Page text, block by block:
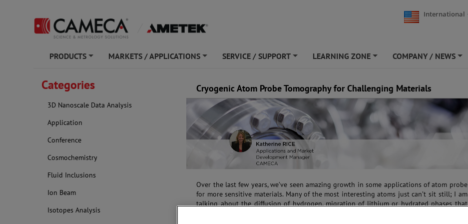
International
PRODUCTS MARKETS / APPLICATIONS SERVICE / SUPPORT LEARNING ZONE COMPANY / NEWS
Categories
3D Nanoscale Data Analysis
Application
Conference
Cosmochemistry
Fluid Inclusions
Ion Beam
Isotopes Analysis
Cryogenic Atom Probe Tomography for Challenging Materials
Over the last few years, we’ve seen amazing growth in some applications of atom probe
for more sensitive materials. Many of the most interesting atoms just can’t sit still; I am
talking about the diffusion of hydrogen, migration of lithium or hydrated phases that